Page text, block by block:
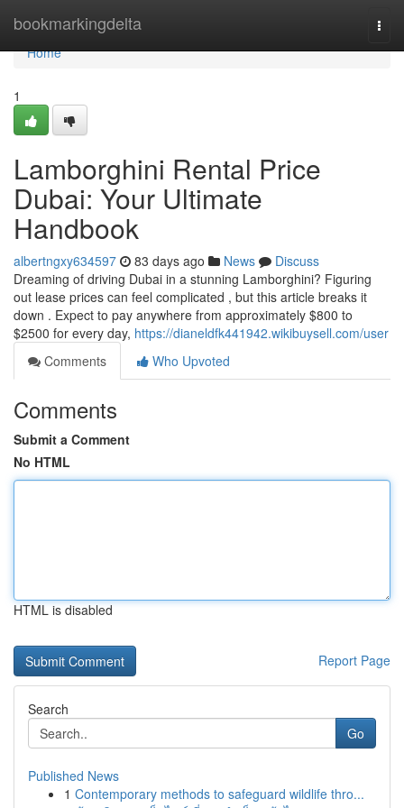
bookmarkingdelta
Home
Home
1
Lamborghini Rental Price
Dubai: Your Ultimate
Handbook
albertngxy634597 83 days ago News
Discuss
Dreaming of driving Dubai in a stunning Lamborghini? Figuring
out lease prices can feel complicated , but this article breaks it
down . Expect to pay anywhere from approximately $800 to
$2500 for every day, https://dianeldfk441942.wikibuysell.com/user
Comments
Who Upvoted
Comments
Submit a Comment
No HTML
HTML is disabled
Report Page
Search
Go
Published News
1 Contemporary methods to safeguard wildlife thro...